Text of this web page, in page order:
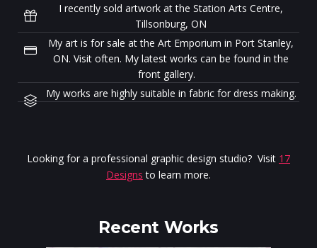
I recently sold artwork at the Station Arts Centre,
Tillsonburg, ON
My art is for sale at the Art Emporium in Port Stanley,
ON. Visit often. My latest works can be found in the
front gallery.
My works are highly suitable in fabric for dress making.
Looking for a professional graphic design studio? Visit 17
Designs to learn more.
Recent Works